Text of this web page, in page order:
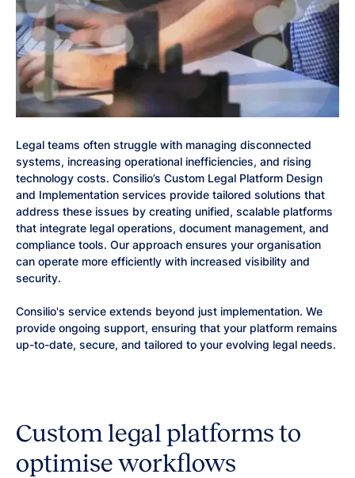
Legal teams often struggle with managing disconnected
systems, increasing operational inefficiencies, and rising
technology costs. Consilio’s Custom Legal Platform Design
and Implementation services provide tailored solutions that
address these issues by creating unified, scalable platforms
that integrate legal operations, document management, and
compliance tools. Our approach ensures your organisation
can operate more efficiently with increased visibility and
security.
Consilio's service extends beyond just implementation. We
provide ongoing support, ensuring that your platform remains
up-to-date, secure, and tailored to your evolving legal needs.
Custom legal platforms to
optimise workflows